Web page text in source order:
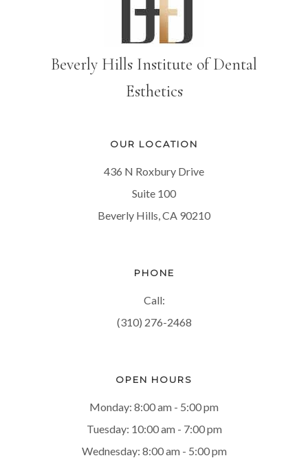
Beverly Hills Institute of Dental
Esthetics
OUR LOCATION
436 N Roxbury Drive
Suite 100
Beverly Hills, CA 90210
PHONE
Call:
(310) 276-2468
OPEN HOURS
Monday: 8:00 am - 5:00 pm
Tuesday: 10:00 am - 7:00 pm
Wednesday: 8:00 am - 5:00 pm